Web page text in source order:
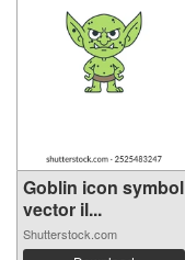
Goblin icon symbol
vector il...
Shutterstock.com